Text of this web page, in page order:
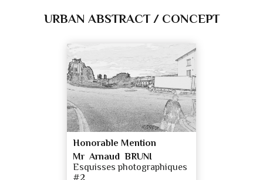
URBAN ABSTRACT / CONCEPT
Honorable Mention
Mr Arnaud BRUNI
Esquisses photographiques
#2